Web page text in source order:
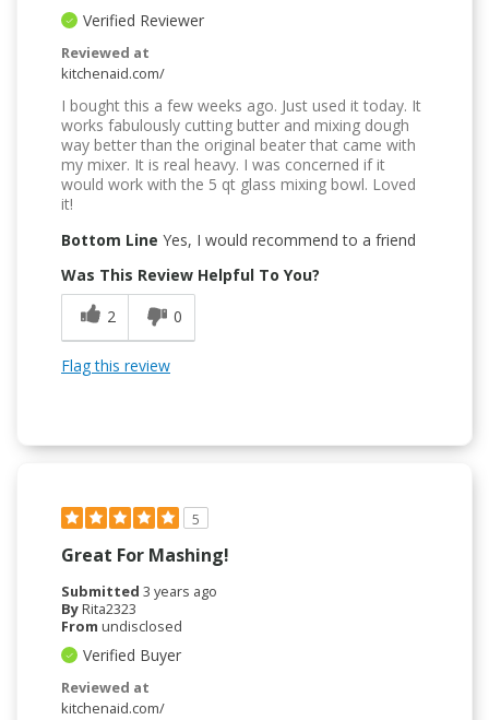
Verified Reviewer
Reviewed at
kitchenaid.com/
I bought this a few weeks ago. Just used it today. It
works fabulously cutting butter and mixing dough
way better than the original beater that came with
my mixer. It is real heavy. I was concerned if it
would work with the 5 qt glass mixing bowl. Loved
it!
Bottom Line Yes, I would recommend to a friend
Was This Review Helpful To You?
2
0
Flag this review
5
Great For Mashing!
Submitted 3 years ago
ByRita2323
From undisclosed
Verified Buyer
Reviewed at
kitchenaid.com/